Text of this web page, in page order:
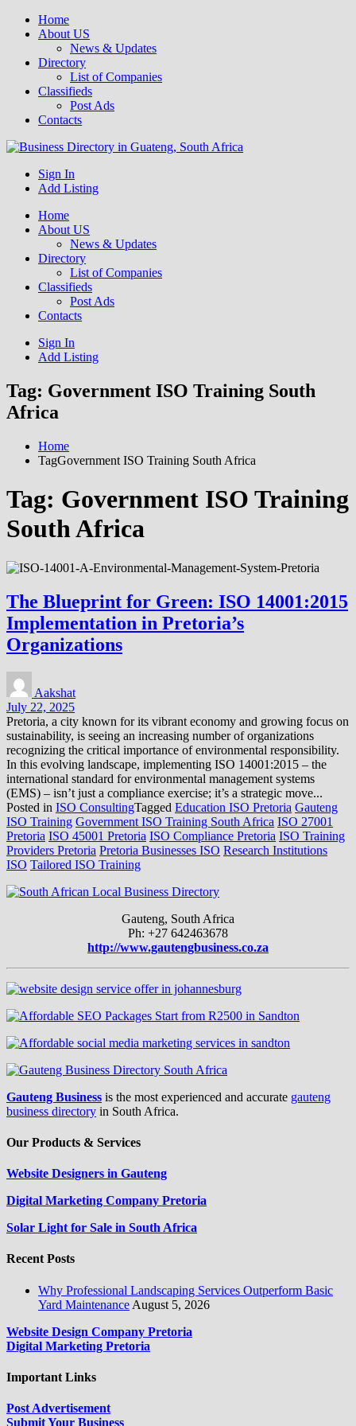
Home
About US
News & Updates
Directory
List of Companies
Classifieds
Post Ads
Contacts
Business Directory South Africa
Get your business listed for free in our Gauteng directory! Boost your
online visibility and connect with local customers across South
Sign In
Add Listing
Home
About US
News & Updates
Directory
List of Companies
Classifieds
Post Ads
Contacts
Sign In
Add Listing
Tag: Government ISO Training South
Africa
Home
TagGovernment ISO Training South Africa
Tag: Government ISO Training
South Africa
The Blueprint for Green: ISO 14001:2015
Implementation in Pretoria’s
Organizations
Aakshat
July 22, 2025
Pretoria, a city known for its vibrant economy and growing focus on
sustainability, is seeing an increasing number of organizations
recognizing the critical importance of environmental responsibility.
In this evolving landscape, implementing ISO 14001:2015 – the
international standard for environmental management systems
(EMS) – isn’t just a compliance exercise; it’s a strategic move...
Posted in ISO ConsultingTagged Education ISO Pretoria Gauteng
ISO Training Government ISO Training South Africa ISO 27001
Pretoria ISO 45001 Pretoria ISO Compliance Pretoria ISO Training
Providers Pretoria Pretoria Businesses ISO Research Institutions
ISO Tailored ISO Training
Gauteng, South Africa
Ph: +27 642463678
http://www.gautengbusiness.co.za
Gauteng Business is the most experienced and accurate gauteng
business directory in South Africa.
Our Products & Services
Website Designers in Gauteng
Digital Marketing Company Pretoria
Solar Light for Sale in South Africa
Recent Posts
Why Professional Landscaping Services Outperform Basic
Yard Maintenance August 5, 2026
Website Design Company Pretoria
Digital Marketing Pretoria
Important Links
Post Advertisement
Submit Your Business